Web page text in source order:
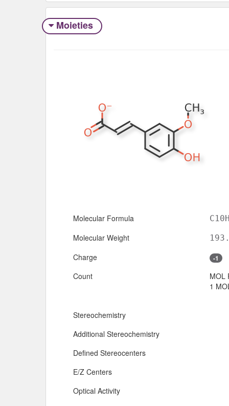
Moieties
Molecular Formula
Molecular Weight
Charge -1
Count
MOL
1
Stereochemistry
Additional Stereochemistry
Defined Stereocenters
E/Z Centers
Optical Activity